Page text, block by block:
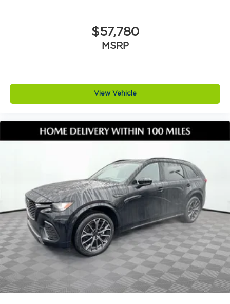
$57,780
MSRP
View Vehicle